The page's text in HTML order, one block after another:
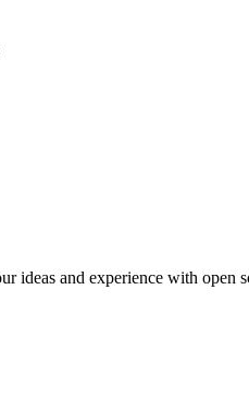
ideas and experience with open